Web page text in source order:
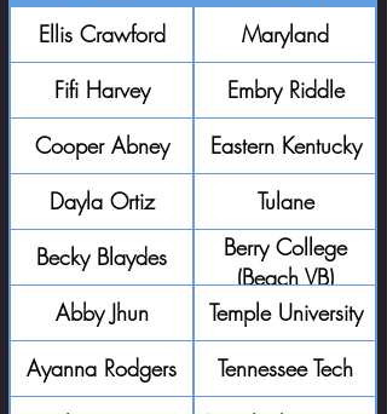
Ellis Crawford
Maryland
Fifi Harvey
Embry Riddle
Cooper Abney
Eastern Kentucky
Dayla Ortiz
Tulane
Becky Blaydes
Berry College
(Beach VB)
Abby Jhun
Temple University
Ayanna Rodgers
Tennessee Tech